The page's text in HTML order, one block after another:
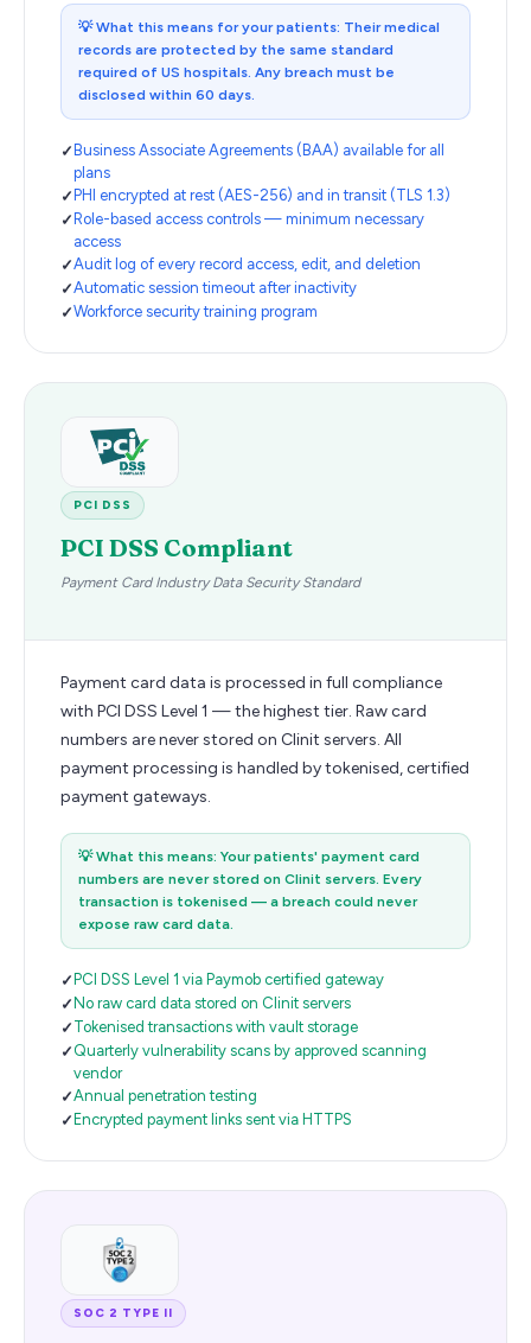
💡What this means for your patients: Their medical
records are protected by the same standard
required of US hospitals. Any breach must be
disclosed within 60 days.
Business Associate Agreements (BAA) available for all
plans
PHI encrypted at rest (AES-256) and in transit (TLS 1.3)
Role-based access controls — minimum necessary
access
Audit log of every record access, edit, and deletion
Automatic session timeout after inactivity
Workforce security training program
PCI DSS
PCI DSS Compliant
Payment Card Industry Data Security Standard
Payment card data is processed in full compliance
with PCI DSS Level 1 — the highest tier. Raw card
numbers are never stored on Clinit servers. All
payment processing is handled by tokenised, certified
payment gateways.
💡What this means: Your patients' payment card
numbers are never stored on Clinit servers. Every
transaction is tokenised — a breach could never
expose raw card data.
PCI DSS Level 1 via Paymob certified gateway
No raw card data stored on Clinit servers
Tokenised transactions with vault storage
Quarterly vulnerability scans by approved scanning
vendor
Annual penetration testing
Encrypted payment links sent via HTTPS
SOC 2 TYPE II